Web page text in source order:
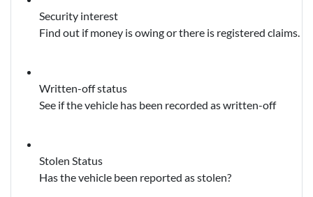
Security interest
Find out if money is owing or there is registered claims.
Written-off status
See if the vehicle has been recorded as written-off
Stolen Status
Has the vehicle been reported as stolen?